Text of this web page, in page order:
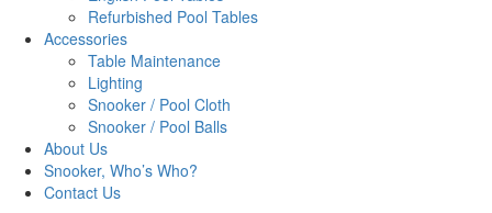
Refurbished Pool Tables
Accessories
Table Maintenance
Lighting
Snooker / Pool Cloth
Snooker / Pool Balls
About Us
Snooker, Who’s Who?
Contact Us